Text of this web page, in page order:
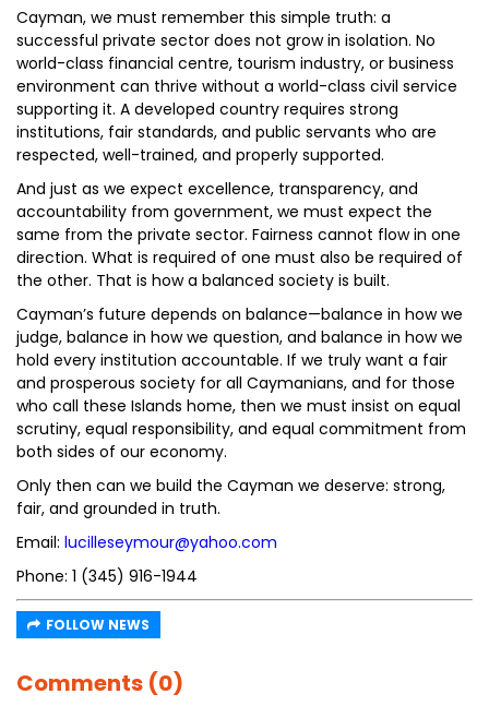
Cayman, we must remember this simple truth: a
successful private sector does not grow in isolation. No
world-class financial centre, tourism industry, or business
environment can thrive without a world-class civil service
supporting it. A developed country requires strong
institutions, fair standards, and public servants who are
respected, well-trained, and properly supported.
And just as we expect excellence, transparency, and
accountability from government, we must expect the
same from the private sector. Fairness cannot flow in one
direction. What is required of one must also be required of
the other. That is how a balanced society is built.
Cayman’s future depends on balance—balance in how we
judge, balance in how we question, and balance in how we
hold every institution accountable. If we truly want a fair
and prosperous society for all Caymanians, and for those
who call these Islands home, then we must insist on equal
scrutiny, equal responsibility, and equal commitment from
both sides of our economy.
Only then can we build the Cayman we deserve: strong,
fair, and grounded in truth.
Email: lucilleseymour@yahoo.com
Phone: 1 (345) 916-1944
FOLLOW NEWS
Comments (0)